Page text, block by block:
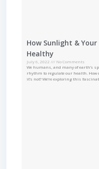
How Sunlight & Your
Healthy
July 6, 2022
No Comments
We humans, and many of earth’s
rhythm to regulate our health. How
it’s not? We’re exploring this